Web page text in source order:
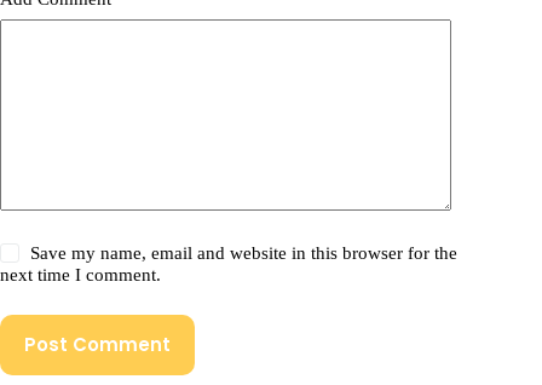
Save my name, email and website in this browser for the
next time I comment.
Post Comment